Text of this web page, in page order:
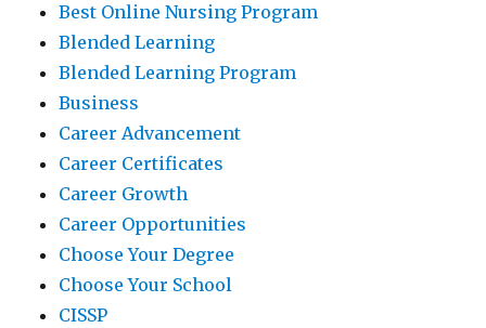
Best Online Nursing Program
Blended Learning
Blended Learning Program
Business
Career Advancement
Career Certificates
Career Growth
Career Opportunities
Choose Your Degree
Choose Your School
CISSP